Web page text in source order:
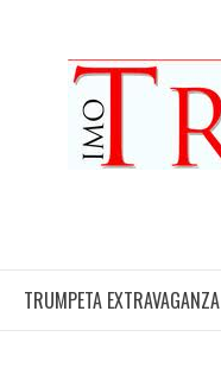
TRUMPETA EXTRAVAGANZA